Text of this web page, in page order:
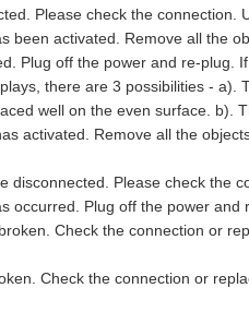
Please check the connection.
been activated. Remove all the
Plug off the power and re-plug.
there are 3 possibilities - a).
well on the even surface. b).
activated. Remove all the
disconnected. Please check the
occurred. Plug off the power and
Check the connection or
Check the connection or